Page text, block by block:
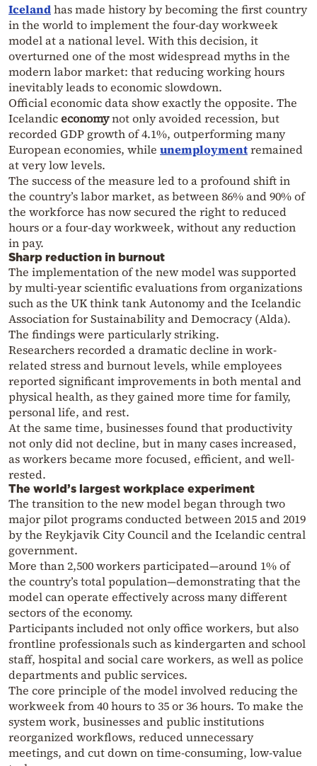
Icelandhas made history by becoming the first country
in the world to implement the four-day workweek
model at a national level. With this decision, it
overturned one of the most widespread myths in the
modern labor market: that reducing working hours
inevitably leads to economic slowdown.
Official economic data show exactly the opposite. The
Icelandiceconomynot only avoided recession, but
recorded GDP growth of 4.1%, outperforming many
European economies, while unemploymentremained
at very low levels.
The success of the measure led to a profound shift in
the country’s labor market, as between 86% and 90% of
the workforce has now secured the right to reduced
hours or a four-day workweek, without any reduction
in pay.
Sharp reduction in burnout
The implementation of the new model was supported
by multi-year scientific evaluations from organizations
such as the UK think tank Autonomy and the Icelandic
Association for Sustainability and Democracy (Alda).
The findings were particularly striking.
Researchers recorded a dramatic decline in work-
related stress and burnout levels, while employees
reported significant improvements in both mental and
physical health, as they gained more time for family,
personal life, and rest.
At the same time, businesses found that productivity
not only did not decline, but in many cases increased,
as workers became more focused, efficient, and well-
rested.
The world’s largest workplace experiment
The transition to the new model began through two
major pilot programs conducted between 2015 and 2019
by the Reykjavik City Council and the Icelandic central
government.
More than 2,500 workers participated—around 1% of
the country’s total population—demonstrating that the
model can operate effectively across many different
sectors of the economy.
Participants included not only office workers, but also
frontline professionals such as kindergarten and school
staff, hospital and social care workers, as well as police
departments and public services.
The core principle of the model involved reducing the
workweek from 40 hours to 35 or 36 hours. To make the
system work, businesses and public institutions
reorganized workflows, reduced unnecessary
meetings, and cut down on time-consuming, low-value